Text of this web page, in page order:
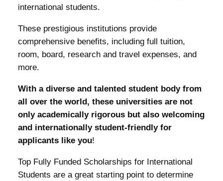
international students.
These prestigious institutions provide
comprehensive benefits, including full tuition,
room, board, research and travel expenses, and
more.
With a diverse and talented student body from
all over the world, these universities are not
only academically rigorous but also welcoming
and internationally student-friendly for
applicants like you!
Top Fully Funded Scholarships for International
Students are a great starting point to determine